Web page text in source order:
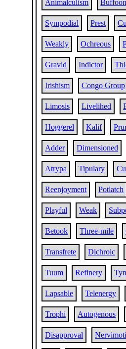
Animalculism Buffoon
Sympodial Prest
Weakly Ochreous
Gravid Indictor
Irishism Congo Group
Limosis Livelihed
Hoggerel Kalif
Adder Dimensioned
Atrypa Tipulary
Reenjoyment Potlatch
Playful Weak
Betook Three-mile
Transfrete Dichroic
Tuum Refinery
Lapsable Telenergy
Trophi Autogenous
Disapproval